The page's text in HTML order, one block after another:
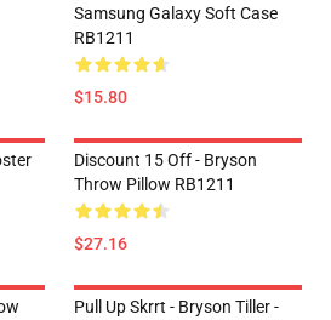
Samsung Galaxy Soft Case
RB1211
$15.80
Discount 15 Off - Bryson
Throw Pillow RB1211
$27.16
Pull Up Skrrt - Bryson Tiller -